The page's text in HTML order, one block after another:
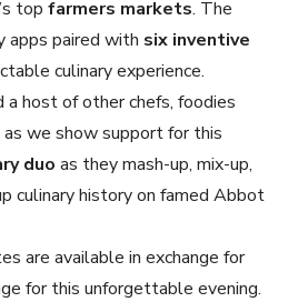
top farmers markets. The
apps paired with six inventive
culinary experience.
a host of other chefs, foodies
we show support for this
duo as they mash-up, mix-up,
culinary history on famed Abbot
are available in exchange for
for this unforgettable evening.